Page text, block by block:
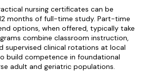
nursing certificates can be
months of full-time study. Part-time
options, when offered, typically take
combine classroom instruction,
supervised clinical rotations at local
build competence in foundational
adult and geriatric populations.